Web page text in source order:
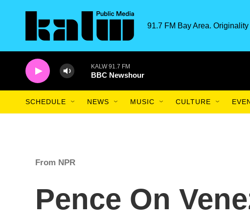
91.7 FM Bay Area.
KALW 91.7 FM
BBC Newshour
SCHEDULE NEWS MUSIC CULTURE
From NPR
Pence On